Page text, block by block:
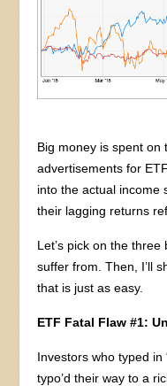
Big money is spent on
advertisements for
into the actual income
their lagging returns
Let’s pick on the
suffer from. Then, I’ll
that is just as easy.
ETF Fatal Flaw #1:
Investors who typed in
typo’d their way to a